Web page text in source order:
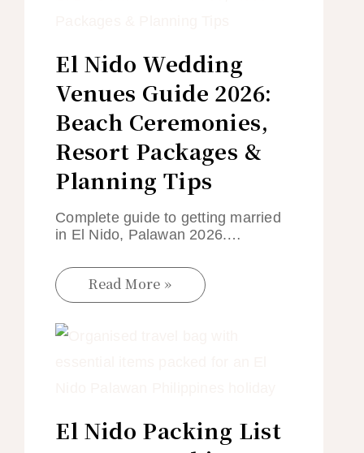
El Nido Wedding
Venues Guide 2026:
Beach Ceremonies,
Resort Packages &
Planning Tips
Complete guide to getting married
in El Nido, Palawan 2026.…
Read More »
El Nido Packing List